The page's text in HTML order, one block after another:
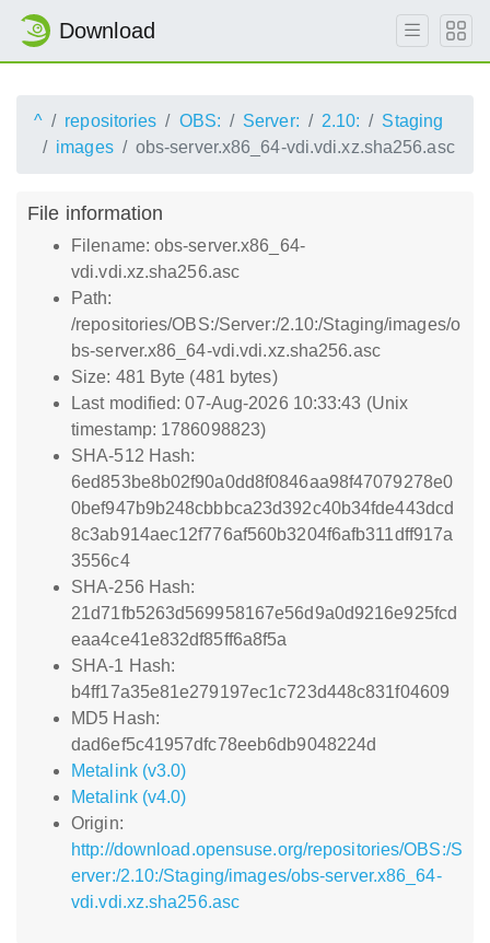
Download
^ repositories OBS: Server: 2.10:
Staging
images
obs-server.x86_64-vdi.vdi.xz.sha256.asc
File information
Filename: obs-server.x86_64-
vdi.vdi.xz.sha256.asc
Path:
/repositories/OBS:/Server:/2.10:/Staging/images/o
bs-server.x86_64-vdi.vdi.xz.sha256.asc
Size: 481 Byte (481 bytes)
Last modified: 07-Aug-2026 10:33:43 (Unix
timestamp: 1786098823)
SHA-512 Hash:
6ed853be8b02f90a0dd8f0846aa98f47079278e0
0bef947b9b248cbbbca23d392c40b34fde443dcd
8c3ab914aec12f776af560b3204f6afb311dff917a
3556c4
SHA-256 Hash:
21d71fb5263d569958167e56d9a0d9216e925fcd
eaa4ce41e832df85ff6a8f5a
SHA-1 Hash:
b4ff17a35e81e279197ec1c723d448c831f04609
MD5 Hash:
dad6ef5c41957dfc78eeb6db9048224d
Metalink (v3.0)
Metalink (v4.0)
Origin:
http://download.opensuse.org/repositories/OBS:/S
erver:/2.10:/Staging/images/obs-server.x86_64-
vdi.vdi.xz.sha256.asc